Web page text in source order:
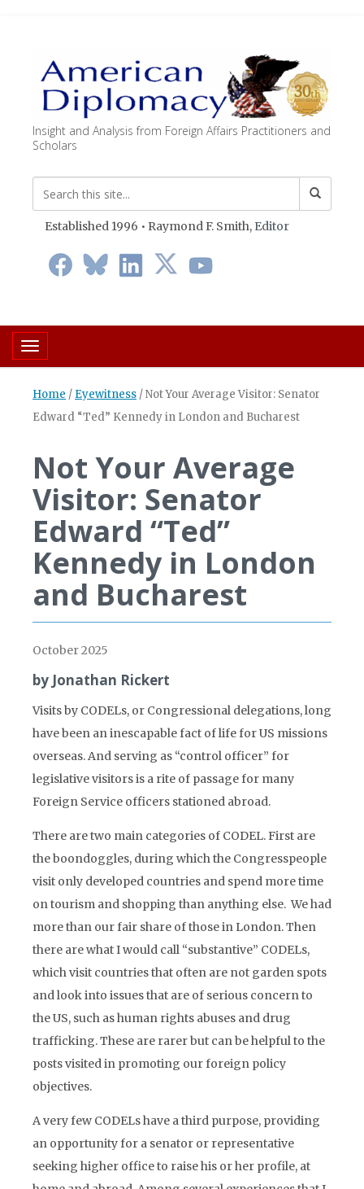
Insight and Analysis from Foreign Affairs Practitioners and
Scholars
Established 1996 • Raymond F. Smith, Editor
Toggle navigation
Home / Eyewitness /Not Your Average Visitor: Senator
Edward “Ted” Kennedy in London and Bucharest
Not Your Average
Visitor: Senator
Edward “Ted”
Kennedy in London
and Bucharest
October 2025
by Jonathan Rickert
Visits by CODELs, or Congressional delegations, long
have been an inescapable fact of life for US missions
overseas. And serving as “control officer” for
legislative visitors is a rite of passage for many
Foreign Service officers stationed abroad.
There are two main categories of CODEL. First are
the boondoggles, during which the Congresspeople
visit only developed countries and spend more time
on tourism and shopping than anything else. We had
more than our fair share of those in London. Then
there are what I would call “substantive” CODELs,
which visit countries that often are not garden spots
and look into issues that are of serious concern to
the US, such as human rights abuses and drug
trafficking. These are rarer but can be helpful to the
posts visited in promoting our foreign policy
objectives.
A very few CODELs have a third purpose, providing
an opportunity for a senator or representative
seeking higher office to raise his or her profile, at